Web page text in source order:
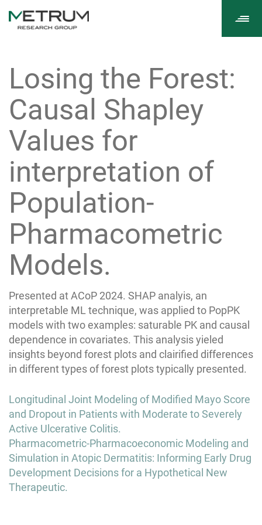
Losing the Forest:
Causal Shapley
Values for
interpretation of
Population-
Pharmacometric
Models.
Presented at ACoP 2024. SHAP analyis, an
interpretable ML technique, was applied to PopPK
models with two examples: saturable PK and causal
dependence in covariates. This analysis yieled
insights beyond forest plots and clairified differences
in different types of forest plots typically presented.
Post
navigation
Longitudinal Joint Modeling of Modified Mayo Score
and Dropout in Patients with Moderate to Severely
Active Ulcerative Colitis.
Pharmacometric-Pharmacoeconomic Modeling and
Simulation in Atopic Dermatitis: Informing Early Drug
Development Decisions for a Hypothetical New
Therapeutic.